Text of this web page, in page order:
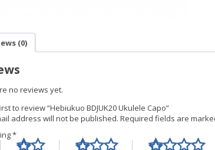
(0)
no reviews yet.
to review “Hebiukuo BDJUK20 Ukulele Capo”
address will not be published. Required fields are
*